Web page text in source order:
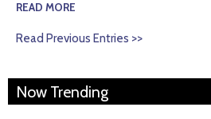
READ MORE
Read Previous Entries >>
Now Trending